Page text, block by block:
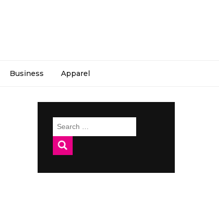
Business Apparel
Search
for: